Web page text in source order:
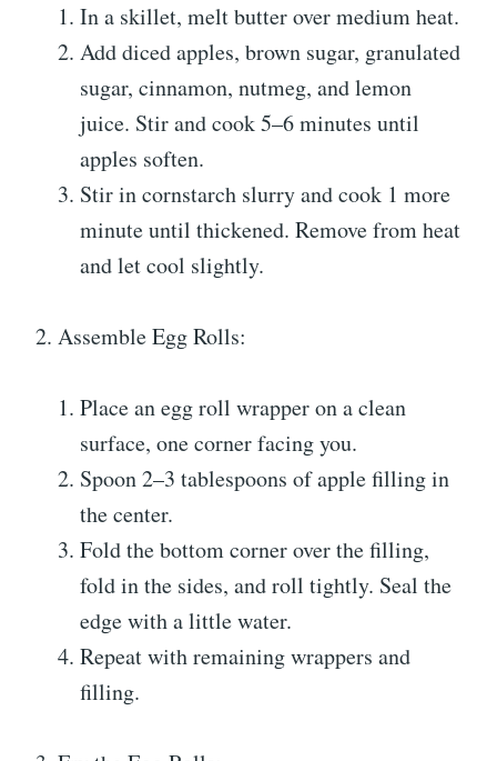
In a skillet, melt butter over medium heat.
Add diced apples, brown sugar, granulated
sugar, cinnamon, nutmeg, and lemon
juice. Stir and cook 5–6 minutes until
apples soften.
Stir in cornstarch slurry and cook 1 more
minute until thickened. Remove from heat
and let cool slightly.
2. Assemble Egg Rolls:
Place an egg roll wrapper on a clean
surface, one corner facing you.
Spoon 2–3 tablespoons of apple filling in
the center.
Fold the bottom corner over the filling,
fold in the sides, and roll tightly. Seal the
edge with a little water.
Repeat with remaining wrappers and
filling.